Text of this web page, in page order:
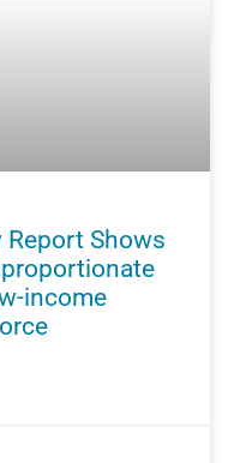
Report Shows
income